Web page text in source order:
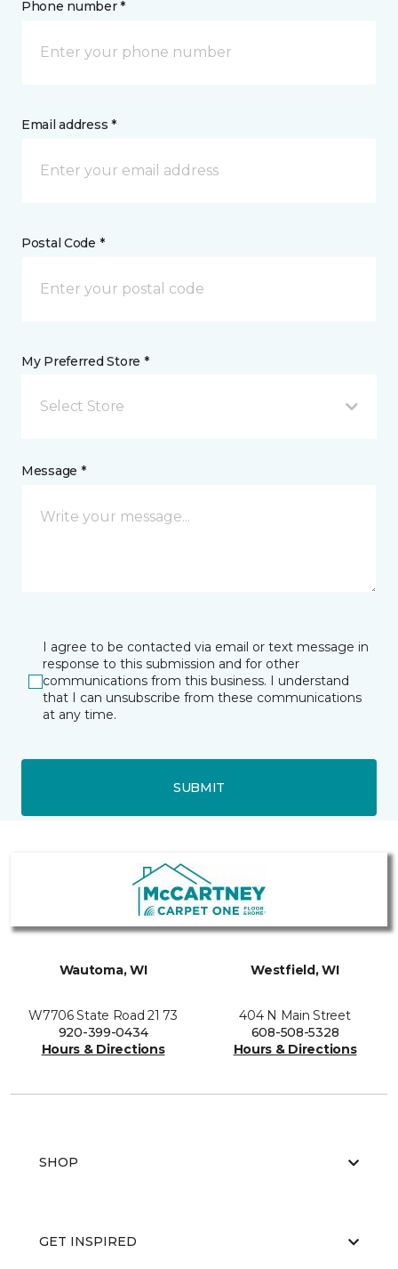
Phone number *
Email address *
Postal Code *
My Preferred Store *
Select Store
Message *
I agree to be contacted via email or text message in
response to this submission and for other
communications from this business. I understand
that I can unsubscribe from these communications
at any time.
SUBMIT
Wautoma, WI
W7706 State Road 21 73
920-399-0434
Hours & Directions
Westfield, WI
404 N Main Street
608-508-5328
Hours & Directions
SHOP
GET INSPIRED